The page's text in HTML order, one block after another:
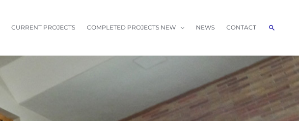
CURRENT PROJECTS COMPLETED PROJECTS NEW NEWS CONTACT Search